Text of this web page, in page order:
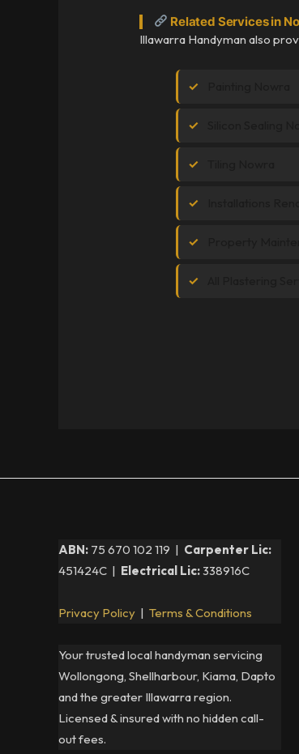
Related Services in
Illawarra Handyman also
ABN: 75 670 102 119 | Carpenter Lic:
451424C | Electrical Lic:338916C
Privacy Policy | Terms & Conditions
Your trusted local handyman servicing
Wollongong, Shellharbour, Kiama, Dapto
and the greater Illawarra region.
Licensed & insured with no hidden call-
out fees.